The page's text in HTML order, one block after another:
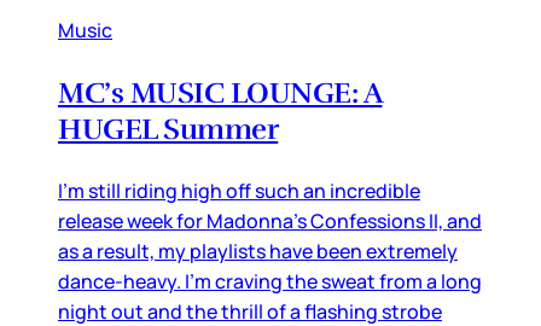
Music
MC’s MUSIC LOUNGE: A
HUGEL Summer
I’m still riding high off such an incredible
release week for Madonna’s Confessions II, and
as a result, my playlists have been extremely
dance-heavy. I’m craving the sweat from a long
night out and the thrill of a flashing strobe